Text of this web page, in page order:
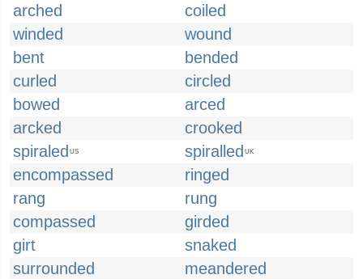
arched
coiled
winded
wound
bent
bended
curled
circled
bowed
arced
arcked
crooked
spiraled US spiralled UK
encompassed
ringed
rang
rung
compassed
girded
girt
snaked
surrounded
meandered